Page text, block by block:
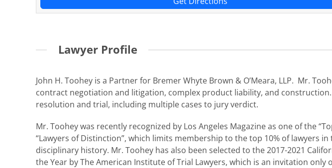
Lawyer Profile
John H. Toohey is a Partner for Bremer Whyte Brown & O’Meara, LLP. Mr.
contract negotiation and litigation, complex product liability, and
resolution and trial, including multiple cases to jury verdict.
Mr. Toohey was recently recognized by Los Angeles Magazine as one of the
“Lawyers of Distinction”, which limits membership to the top 10% of lawyers
disciplinary history. Mr. Toohey has also been selected to the 2017-2021
the Year by The American Institute of Trial Lawyers, which is an invitation